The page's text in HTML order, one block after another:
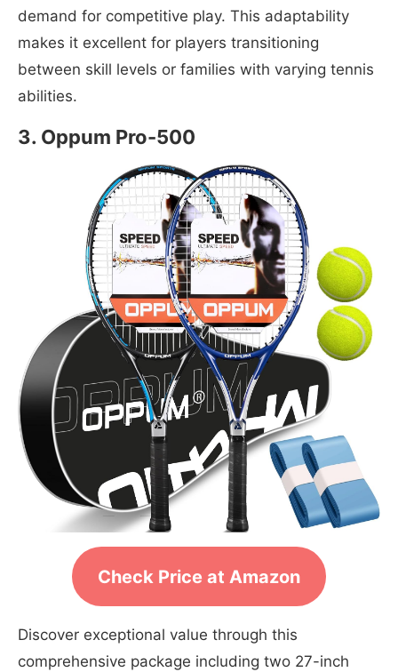
demand for competitive play. This adaptability
makes it excellent for players transitioning
between skill levels or families with varying tennis
abilities.
3. Oppum ‎Pro-500
Check Price at Amazon
Discover exceptional value through this
comprehensive package including two 27-inch